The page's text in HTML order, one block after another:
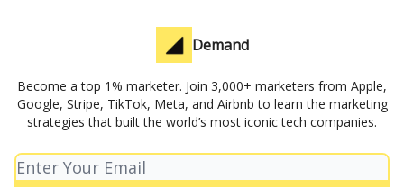
Demand
Become a top 1% marketer. Join 3,000+ marketers from Apple,
Google, Stripe, TikTok, Meta, and Airbnb to learn the marketing
strategies that built the world’s most iconic tech companies.